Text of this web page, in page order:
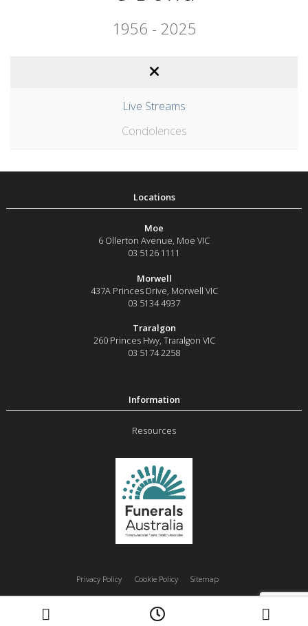
1956 - 2025
Live Streams
Condolences
Moe
6 Ollerton Avenue, Moe VIC
03 5126 1111
Morwell
437A Princes Drive Morwell VIC
03 5134 4937
Traralgon
260 Princes Hwy, Traralgon VIC
03 5174 2258
Resources
Privacy Policy Cookie Policy Sitemap
Morwell